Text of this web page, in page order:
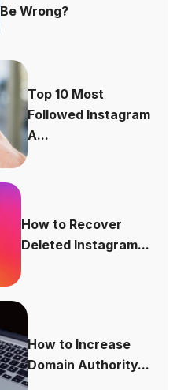
Be Wrong?
Top 10 Most
Followed Instagram
A...
How to Recover
Deleted Instagram...
How to Increase
Domain Authority...